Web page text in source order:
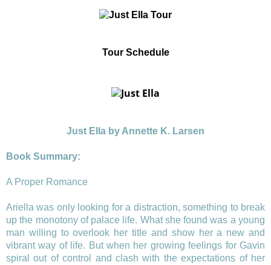
Tour Schedule
Just Ella by Annette K. Larsen
Book Summary:
A Proper Romance
Ariella was only looking for a distraction, something to break
up the monotony of palace life. What she found was a young
man willing to overlook her title and show her a new and
vibrant way of life. But when her growing feelings for Gavin
spiral out of control and clash with the expectations of her